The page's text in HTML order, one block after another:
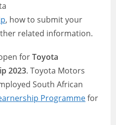
, how to submit your
related information.
forToyota
2023. Toyota Motors
South African
Programmefor